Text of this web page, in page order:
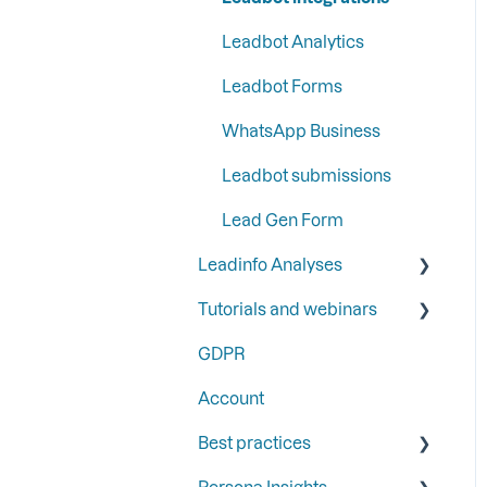
Step 6: Secure Leadinfo
Authentication
Leadbot Analytics
Leadbot Forms
WhatsApp Business
Leadbot submissions
Lead Gen Form
Leadinfo Analyses
Dashboard
Export
Tutorials and webinars
Webinars
GDPR
Account
Best practices